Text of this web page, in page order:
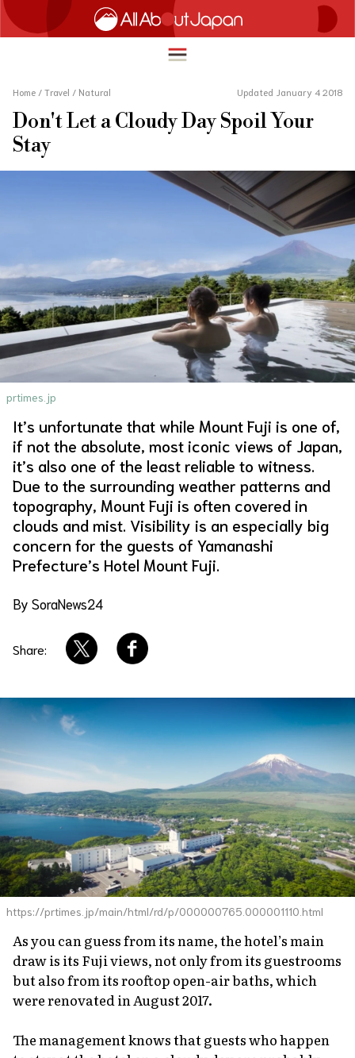
简体中文
繁體中文
ภาษาไทย
日本語
HOME
INNOVATION
LIFE IN JAPAN
About Us Site Policy
Home / Travel / Natural Updated January 4 2018
Don't Let a Cloudy Day Spoil Your
Stay
prtimes.jp
It’s unfortunate that while Mount Fuji is one of,
if not the absolute, most iconic views of Japan,
it’s also one of the least reliable to witness.
Due to the surrounding weather patterns and
topography, Mount Fuji is often covered in
clouds and mist. Visibility is an especially big
concern for the guests of Yamanashi
Prefecture’s Hotel Mount Fuji.
By SoraNews24
Share:
https://prtimes.jp/main/html/rd/p/000000765.000001110.html
As you can guess from its name, the hotel’s main
draw is its Fuji views, not only from its guestrooms
but also from its rooftop open-air baths, which
were renovated in August 2017.
The management knows that guests who happen